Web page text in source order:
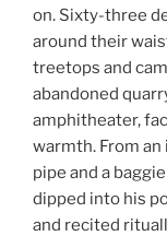
on. Sixty-three
around their
treetops and
abandoned
amphitheater,
warmth. From
pipe and a
dipped into his
and recited